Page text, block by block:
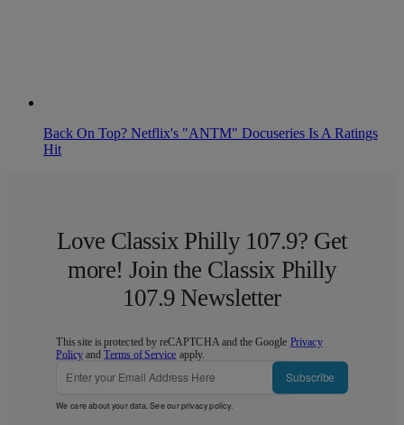
Back On Top? Netflix's "ANTM" Docuseries Is A Ratings
Hit
Love Classix Philly 107.9? Get
more! Join the Classix Philly
107.9 Newsletter
This site is protected by reCAPTCHA and the Google Privacy
Policy andTerms of Service apply.
Subscribe
We care about your data. See ourprivacy policy.